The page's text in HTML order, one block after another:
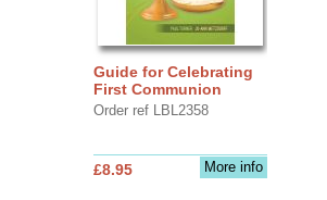
Guide for Celebrating
First Communion
Order ref LBL2358
More info
£8.95